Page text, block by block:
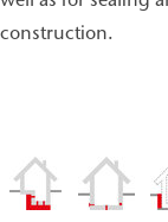
construction.